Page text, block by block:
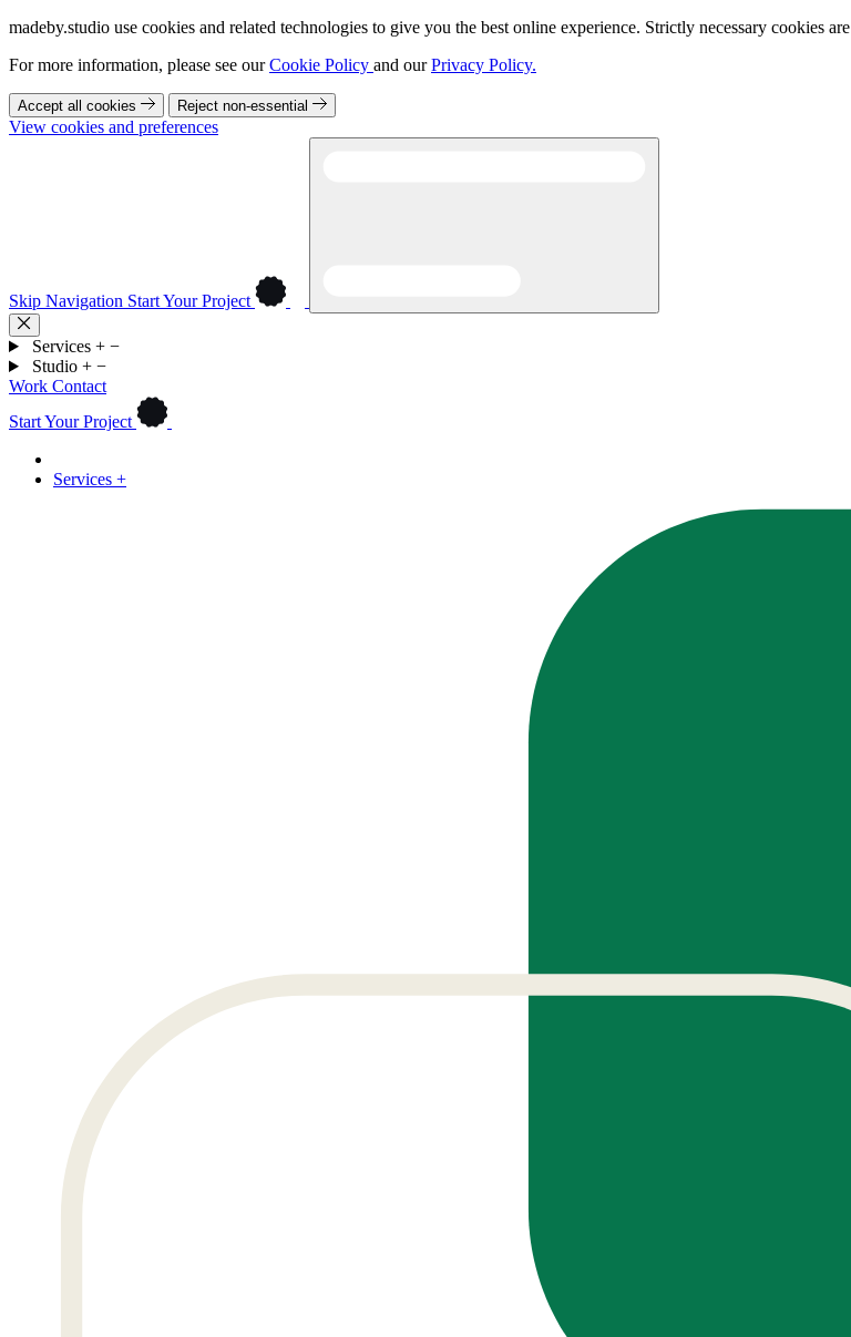
madeby.studio use cookies and related technologies to give you the best online experience. Strictly necessary cookies are
For more information, please see ourCookie Policy and ourPrivacy Policy.
Accept all cookies Reject non-essential
View cookies and preferences
Skip Navigation Start Your Project
Services + −
Studio + −
Work Contact
Start Your Project
Services +